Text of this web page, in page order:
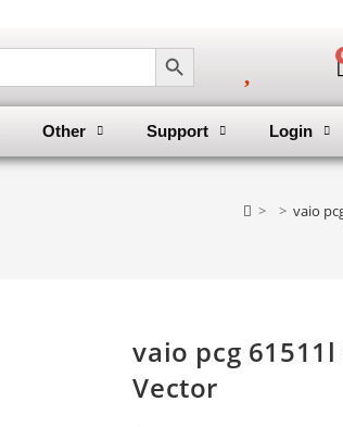
SEARCH BUTTON
Other Support Login
> > vaio
vaio pcg
Vector